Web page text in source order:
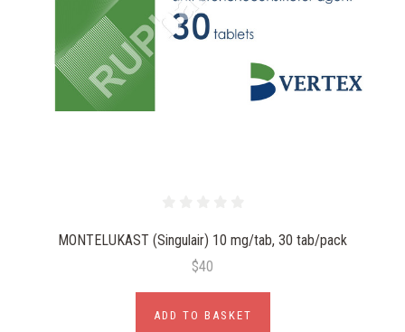
MONTELUKAST (Singulair) 10 mg/tab, 30 tab/pack
$40
ADD TO BASKET